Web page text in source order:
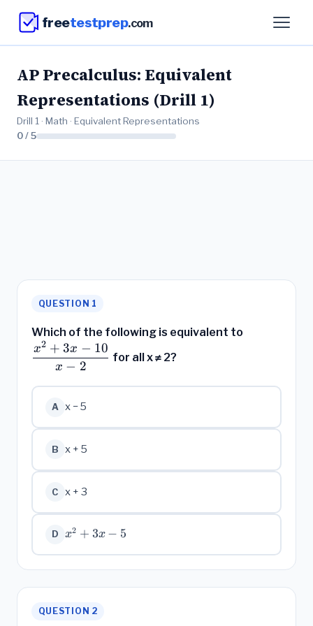
freetestprep.com
AP Precalculus: Equivalent
Representations (Drill 1)
Drill 1 · Math · Equivalent Representations
0 / 5
QUESTION 1
Which of the following is equivalent to
x − 2
x2 + 3x − 10
for all x ≠ 2?
A x − 5
B x + 5
C x + 3
D
x^2
x2 + 3x − 5
QUESTION 2